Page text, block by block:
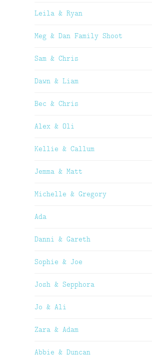
Leila & Ryan
Meg & Dan Family Shoot
Sam & Chris
Dawn & Liam
Bec & Chris
Alex & Oli
Kellie & Callum
Jemma & Matt
Michelle & Gregory
Ada
Danni & Gareth
Sophie & Joe
Josh & Sepphora
Jo & Ali
Zara & Adam
Abbie & Duncan